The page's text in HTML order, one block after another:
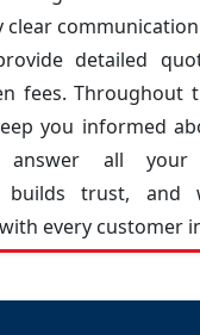
clear
detailed
fees. Throughout
you informed
all your
builds trust,
every customer